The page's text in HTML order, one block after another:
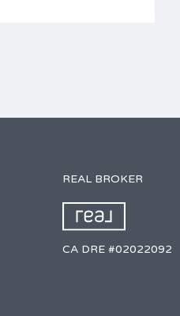
REAL BROKER
CA DRE #02022092